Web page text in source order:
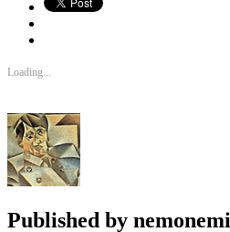
Loading...
Published by